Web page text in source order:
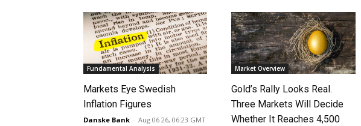
Fundamental Analysis
Markets Eye Swedish
Inflation Figures
Danske Bank - Aug 06 26, 06:23 GMT
Market Overview
Gold’s Rally Looks Real.
Three Markets Will Decide
Whether It Reaches 4,500